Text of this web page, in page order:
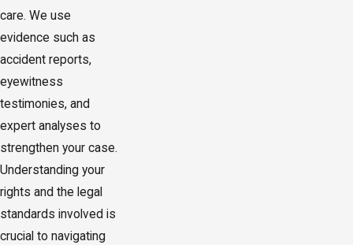
care. We use
evidence such as
accident reports,
eyewitness
testimonies, and
expert analyses to
strengthen your case.
Understanding your
rights and the legal
standards involved is
crucial to navigating